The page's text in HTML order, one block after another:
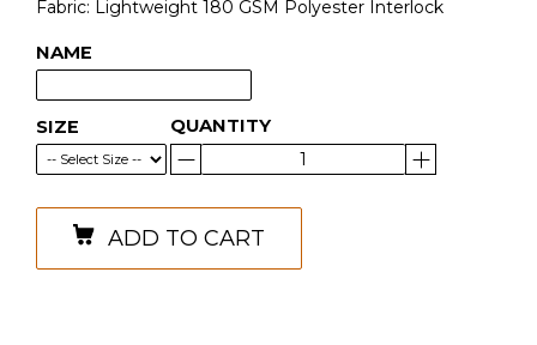
Fabric: Lightweight 180 GSM Polyester Interlock
NAME
SIZE QUANTITY
ADD TO CART